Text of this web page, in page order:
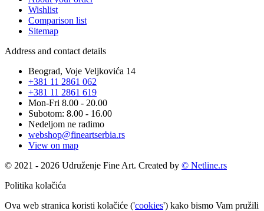
Wishlist
Comparison list
Sitemap
Address and contact details
Beograd, Voje Veljkovića 14
+381 11 2861 062
+381 11 2861 619
Mon-Fri 8.00 - 20.00
Subotom: 8.00 - 16.00
Nedeljom ne radimo
webshop@fineartserbia.rs
View on map
© 2021 - 2026 Udruženje Fine Art. Created by © Netline.rs
Politika kolačića
Ova web stranica koristi kolačiće ('cookies') kako bismo Vam pružili